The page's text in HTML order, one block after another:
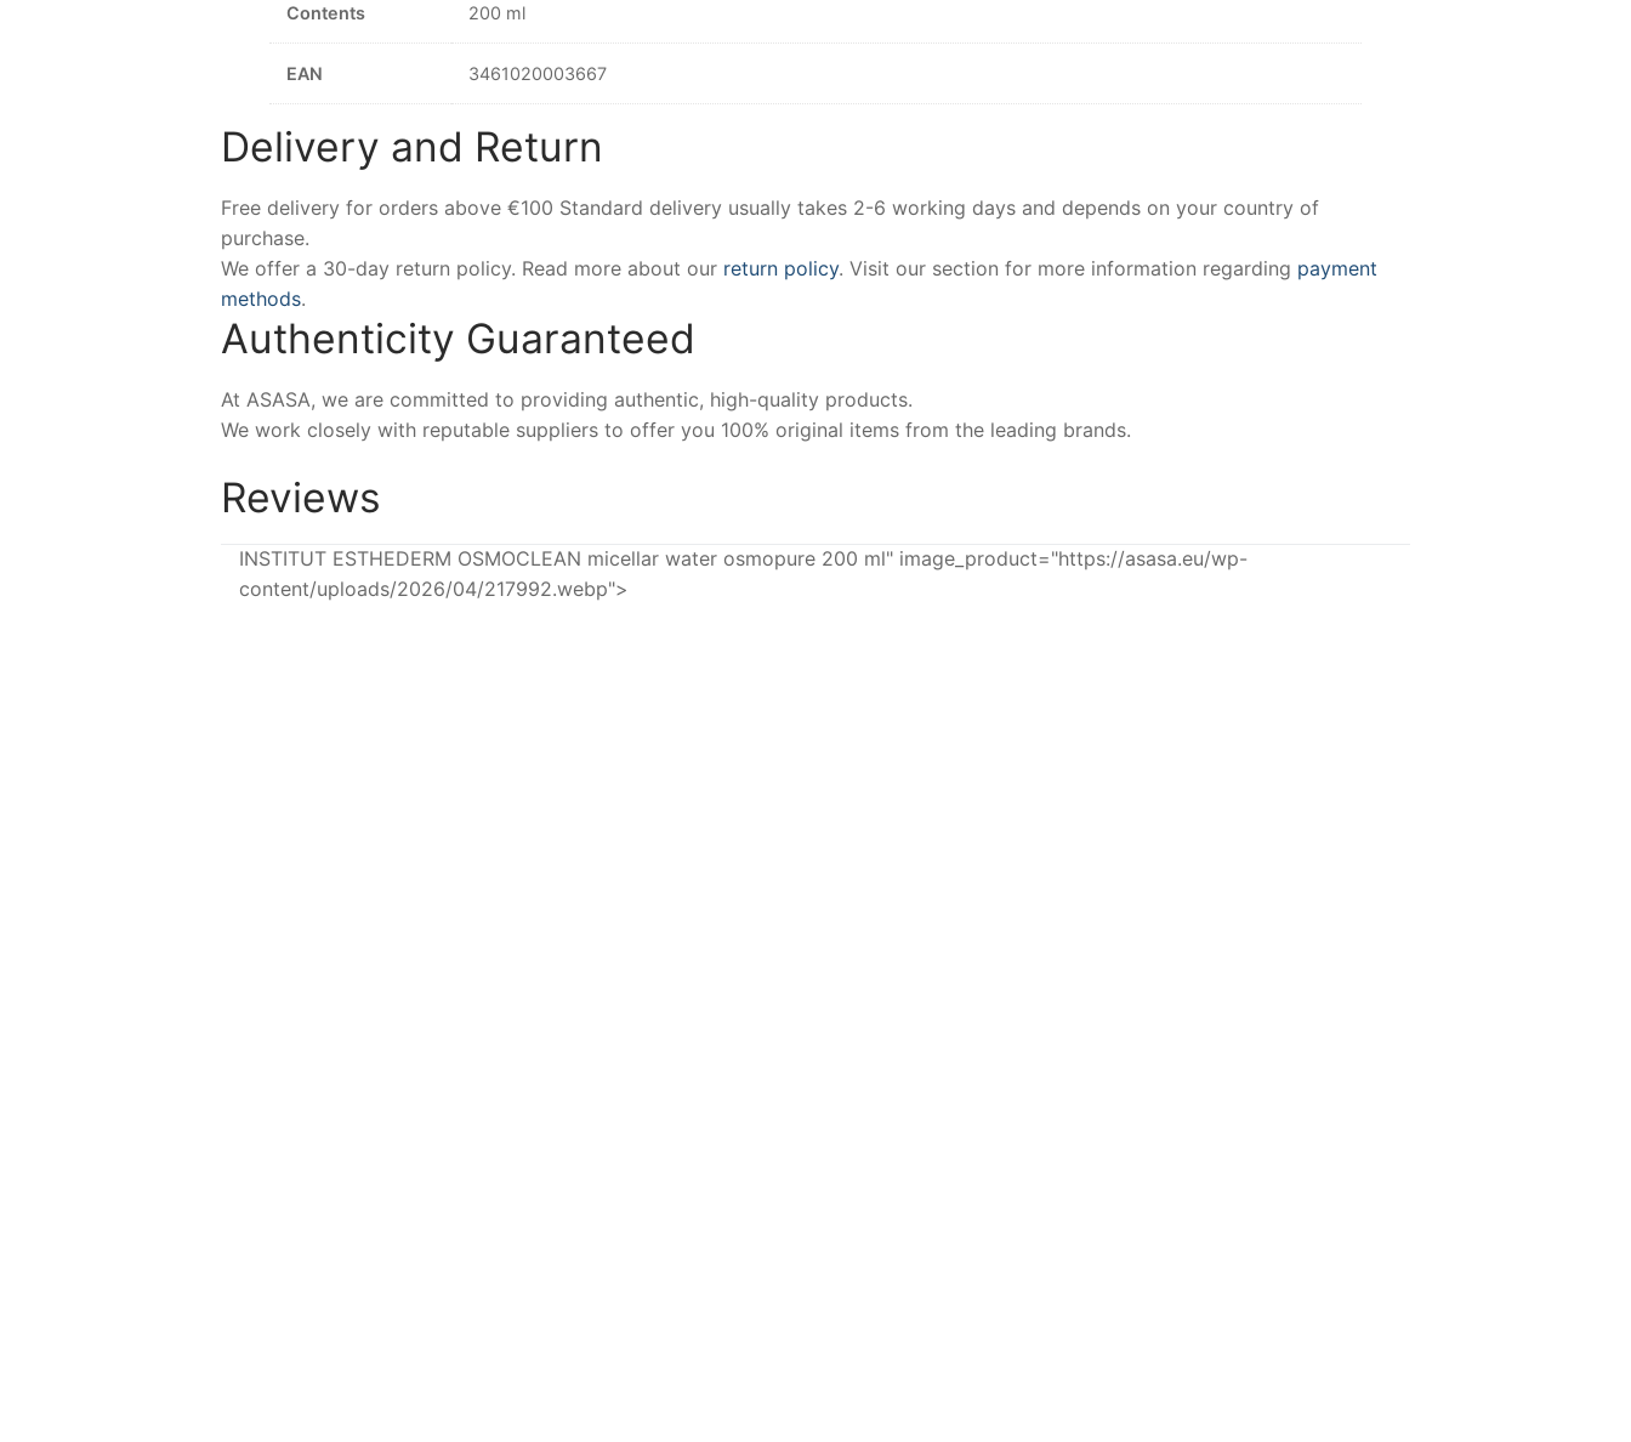
Contents 200 ml
EAN 3461020003667
Delivery and Return
Free delivery for orders above €100 Standard delivery usually takes 2-6 working days and depends on your country of
purchase.
We offer a 30-day return policy. Read more about our return policy. Visit our section for more information regarding payment
methods.
Authenticity Guaranteed
At ASASA, we are committed to providing authentic, high-quality products.
We work closely with reputable suppliers to offer you 100% original items from the leading brands.
Reviews
INSTITUT ESTHEDERM OSMOCLEAN micellar water osmopure 200 ml" image_product="https://asasa.eu/wp-
content/uploads/2026/04/217992.webp">